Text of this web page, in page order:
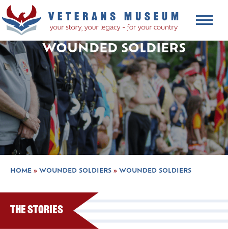
WOUNDED SOLDIERS
HOME » WOUNDED SOLDIERS » WOUNDED SOLDIERS
The Stories